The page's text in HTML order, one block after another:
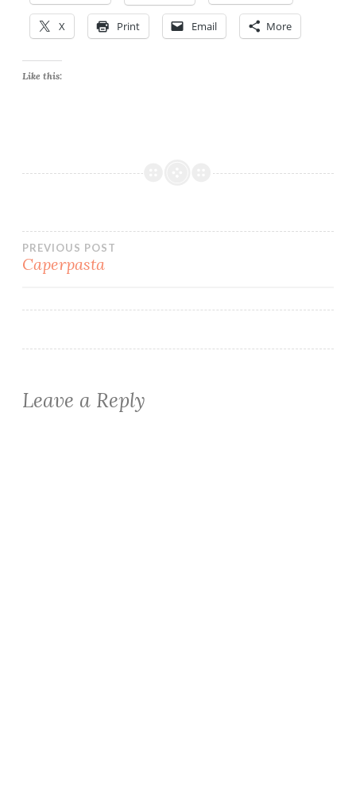
X Print Email More
Like this:
Post
PREVIOUS POST
Caperpasta
Leave a Reply